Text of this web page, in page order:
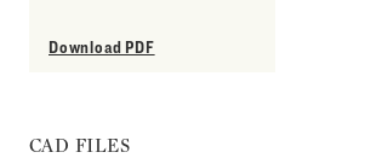
Download PDF
CAD FILES